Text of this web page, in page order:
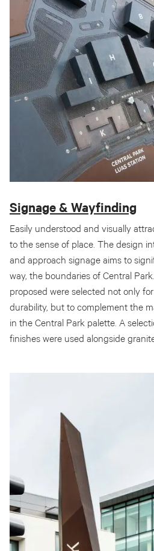
Signage & Wayfinding
Easily understood and visually
to the sense of place. The design
and approach signage aims to
way, the boundaries of Central
proposed were selected not only
durability, but to complement the
in the Central Park palette. A
finishes were used alongside